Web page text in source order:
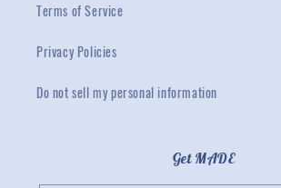
Terms of Service
Privacy Policies
Do not sell my personal information
Get MADE